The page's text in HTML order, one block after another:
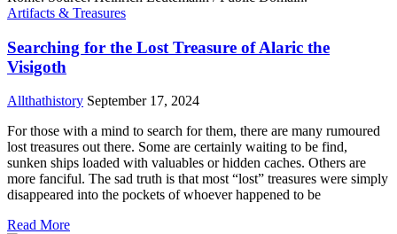
Artifacts & Treasures
Searching for the Lost Treasure of Alaric the
Visigoth
Allthathistory September 17, 2024
For those with a mind to search for them, there are many rumoured
lost treasures out there. Some are certainly waiting to be find,
sunken ships loaded with valuables or hidden caches. Others are
more fanciful. The sad truth is that most “lost” treasures were simply
disappeared into the pockets of whoever happened to be
Read More